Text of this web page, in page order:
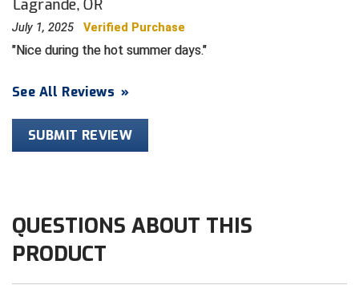
Heart of America Athletic Conference Softball
Interstate Baseball Umpires Association
Ivy League Baseball
Lagrande, OR
July 1, 2025 Verified Purchase
Nice during the hot summer days.
See All Reviews »
SUBMIT REVIEW
QUESTIONS ABOUT THIS
PRODUCT